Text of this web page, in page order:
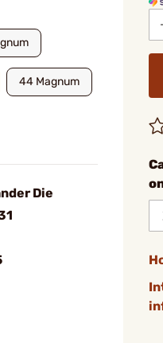
44 Magnum
Die